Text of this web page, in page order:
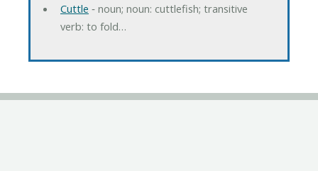
Cuttle ‐ noun; noun: cuttlefish; transitive
verb: to fold…